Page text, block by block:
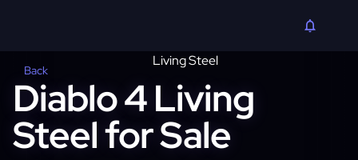
Back
Diablo 4 Living
Steel for Sale